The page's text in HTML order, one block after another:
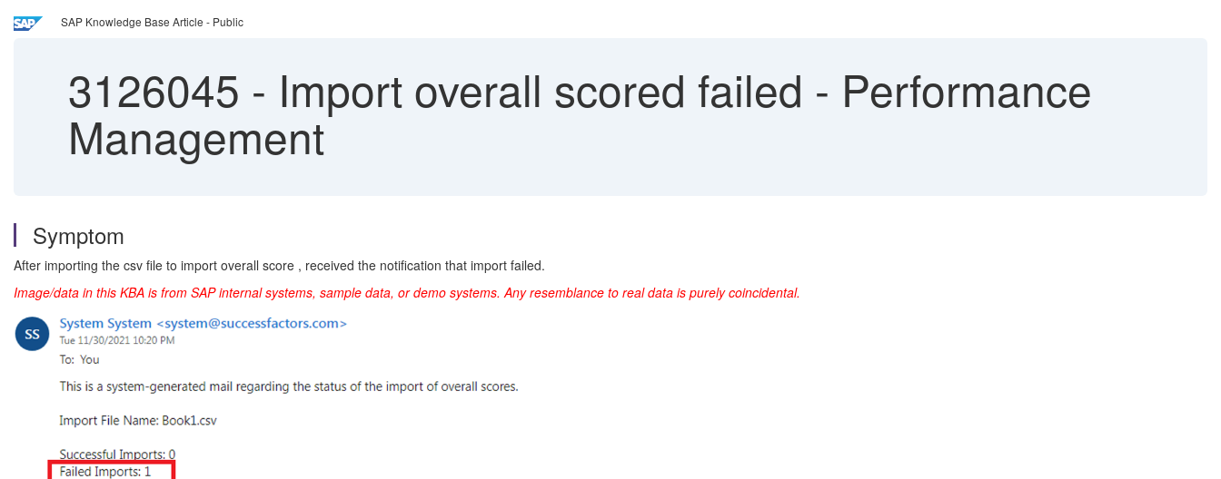
SAP Knowledge Base Article - Public
3126045 - Import overall scored failed - Performance
Management
Symptom
After importing the csv file to import overall score , received the notification that import failed.
Image/data in this KBA is from SAP internal systems, sample data, or demo systems. Any resemblance to real data is purely coincidental.